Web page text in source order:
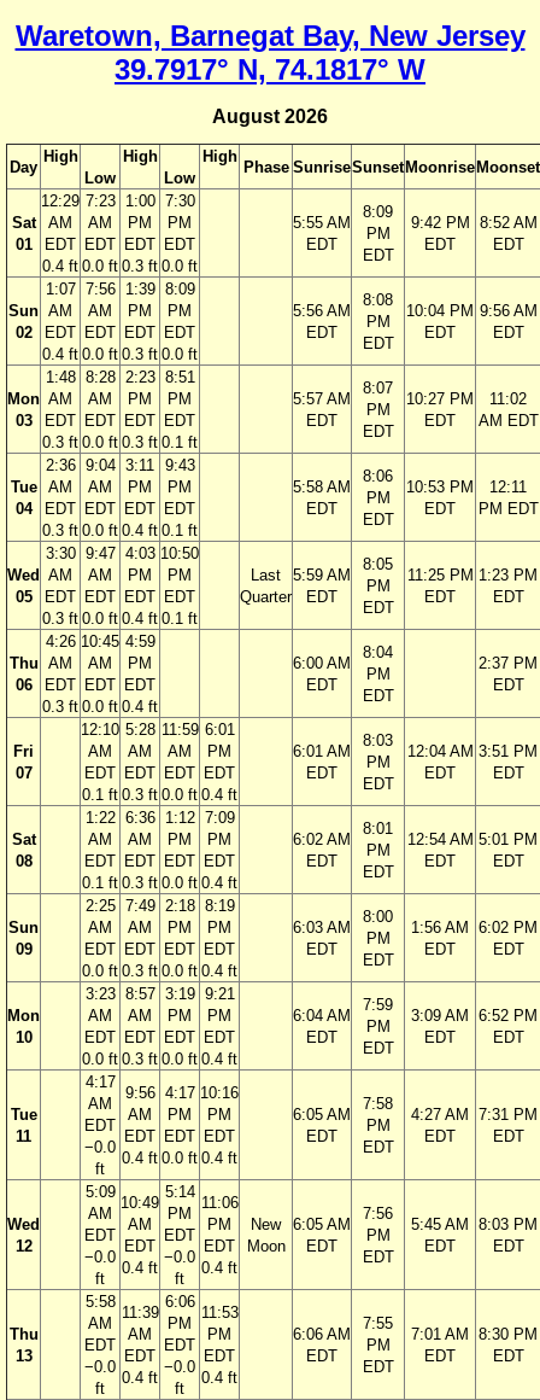
Waretown, Barnegat Bay, New Jersey
39.7917° N, 74.1817° W
August 2026
Day
High
Low
High
Low
High
Phase SunriseSunset Moonrise Moonset
Sat
01
12:29
AM
EDT
0.4 ft
7:23
AM
EDT
0.0 ft
1:00
PM
EDT
0.3 ft
7:30
PM
EDT
0.0 ft
5:55 AM
EDT
8:09
PM
EDT
9:42 PM
EDT
8:52 AM
EDT
Sun
02
1:07
AM
EDT
0.4 ft
7:56
AM
EDT
0.0 ft
1:39
PM
EDT
0.3 ft
8:09
PM
EDT
0.0 ft
5:56 AM
EDT
8:08
PM
EDT
10:04 PM
EDT
9:56 AM
EDT
Mon
03
1:48
AM
EDT
0.3 ft
8:28
AM
EDT
0.0 ft
2:23
PM
EDT
0.3 ft
8:51
PM
EDT
0.1 ft
5:57 AM
EDT
8:07
PM
EDT
10:27 PM
EDT
11:02
AM EDT
Tue
04
2:36
AM
EDT
0.3 ft
9:04
AM
EDT
0.0 ft
3:11
PM
EDT
0.4 ft
9:43
PM
EDT
0.1 ft
5:58 AM
EDT
8:06
PM
EDT
10:53 PM
EDT
12:11
PM EDT
Wed
05
3:30
AM
EDT
0.3 ft
9:47
AM
EDT
0.0 ft
4:03
PM
EDT
0.4 ft
10:50
PM
EDT
0.1 ft
Last
Quarter
5:59 AM
EDT
8:05
PM
EDT
11:25 PM
EDT
1:23 PM
EDT
Thu
06
4:26
AM
EDT
0.3 ft
10:45
AM
EDT
0.0 ft
4:59
PM
EDT
0.4 ft
6:00 AM
EDT
8:04
PM
EDT
2:37 PM
EDT
Fri
07
12:10
AM
EDT
0.1 ft
5:28
AM
EDT
0.3 ft
11:59
AM
EDT
0.0 ft
6:01
PM
EDT
0.4 ft
6:01 AM
EDT
8:03
PM
EDT
12:04 AM
EDT
3:51 PM
EDT
Sat
08
1:22
AM
EDT
0.1 ft
6:36
AM
EDT
0.3 ft
1:12
PM
EDT
0.0 ft
7:09
PM
EDT
0.4 ft
6:02 AM
EDT
8:01
PM
EDT
12:54 AM
EDT
5:01 PM
EDT
Sun
09
2:25
AM
EDT
0.0 ft
7:49
AM
EDT
0.3 ft
2:18
PM
EDT
0.0 ft
8:19
PM
EDT
0.4 ft
6:03 AM
EDT
8:00
PM
EDT
1:56 AM
EDT
6:02 PM
EDT
Mon
10
3:23
AM
EDT
0.0 ft
8:57
AM
EDT
0.3 ft
3:19
PM
EDT
0.0 ft
9:21
PM
EDT
0.4 ft
6:04 AM
EDT
7:59
PM
EDT
3:09 AM
EDT
6:52 PM
EDT
Tue
11
4:17
AM
EDT
−0.0
ft
9:56
AM
EDT
0.4 ft
4:17
PM
EDT
0.0 ft
10:16
PM
EDT
0.4 ft
6:05 AM
EDT
7:58
PM
EDT
4:27 AM
EDT
7:31 PM
EDT
Wed
12
5:09
AM
EDT
−0.0
ft
10:49
AM
EDT
0.4 ft
5:14
PM
EDT
−0.0
ft
11:06
PM
EDT
0.4 ft
New
Moon
6:05 AM
EDT
7:56
PM
EDT
5:45 AM
EDT
8:03 PM
EDT
Thu
13
5:58
AM
EDT
−0.0
ft
11:39
AM
EDT
0.4 ft
6:06
PM
EDT
−0.0
ft
11:53
PM
EDT
0.4 ft
6:06 AM
EDT
7:55
PM
EDT
7:01 AM
EDT
8:30 PM
EDT